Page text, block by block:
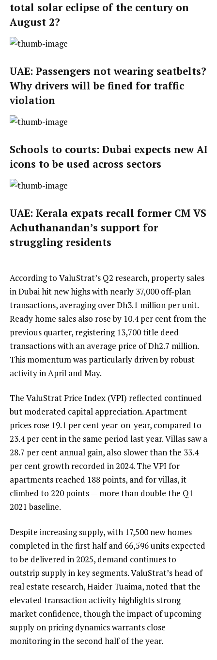
total solar eclipse of the century on
August 2?
UAE: Passengers not wearing seatbelts?
Why drivers will be fined for traffic
violation
Schools to courts: Dubai expects new AI
icons to be used across sectors
UAE: Kerala expats recall former CM VS
Achuthanandan’s support for
struggling residents
According to ValuStrat’s Q2 research, property sales
in Dubai hit new highs with nearly 37,000 off-plan
transactions, averaging over Dh3.1 million per unit.
Ready home sales also rose by 10.4 per cent from the
previous quarter, registering 13,700 title deed
transactions with an average price of Dh2.7 million.
This momentum was particularly driven by robust
activity in April and May.
The ValuStrat Price Index (VPI) reflected continued
but moderated capital appreciation. Apartment
prices rose 19.1 per cent year-on-year, compared to
23.4 per cent in the same period last year. Villas saw a
28.7 per cent annual gain, also slower than the 33.4
per cent growth recorded in 2024. The VPI for
apartments reached 188 points, and for villas, it
climbed to 220 points — more than double the Q1
2021 baseline.
Despite increasing supply, with 17,500 new homes
completed in the first half and 66,596 units expected
to be delivered in 2025, demand continues to
outstrip supply in key segments. ValuStrat’s head of
real estate research, Haider Tuaima, noted that the
elevated transaction activity highlights strong
market confidence, though the impact of upcoming
supply on pricing dynamics warrants close
monitoring in the second half of the year.